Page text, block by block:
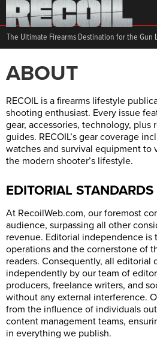
The Ultimate Firearms Destination for the Gun
ABOUT
RECOIL is a firearms lifestyle
shooting enthusiast. Every issue
gear, accessories, technology, plus
guides. RECOIL’s gear coverage
watches and survival equipment to
the modern shooter’s lifestyle.
EDITORIAL STANDARDS
At RecoilWeb.com, our foremost
audience, surpassing all other
revenue. Editorial independence
operations and the cornerstone of
readers. Consequently, all editorial
independently by our team of
producers, freelance writers, and
without any external interference.
from the influence of individuals
content management teams,
in everything we publish.